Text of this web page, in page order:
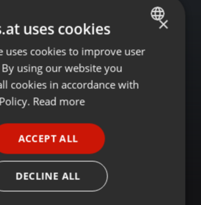
ENGLISH
GERMAN
×
uses cookies
uses cookies to improve user
using our website you
cookies in accordance with
Read more
ACCEPT ALL
DECLINE ALL